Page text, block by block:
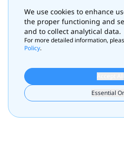
We use cookies to enhance
the proper functioning and
and to collect analytical data.
For more detailed information,
Policy.
Essential